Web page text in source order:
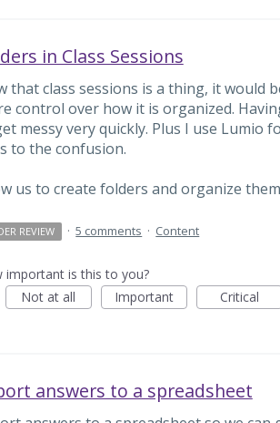
in Class Sessions
that class sessions is a thing, it would
control over how it is organized.
messy very quickly. Plus I use Lumio
to the confusion.
us to create folders and organize
REVIEW · 5 comments · Content
important is this to you?
Not at all
Important Critical
answers to a spreadsheet